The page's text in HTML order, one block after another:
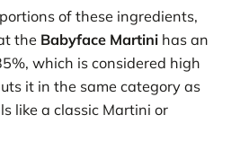
of these ingredients,
the Babyface Martini has an
which is considered high
it in the same category as
like a classic Martini or